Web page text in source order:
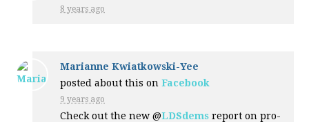
8 years ago
Marianne Kwiatkowski-Yee
posted about this onFacebook
9 years ago
Check out the new @LDSdems report on pro-